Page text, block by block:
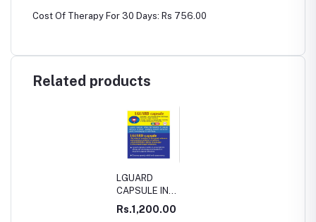
Cost Of Therapy For 30 Days: Rs 756.00
Related products
LGUARD
CAPSULE IN
WHITE
DISCHARGE
Rs.1,200.00